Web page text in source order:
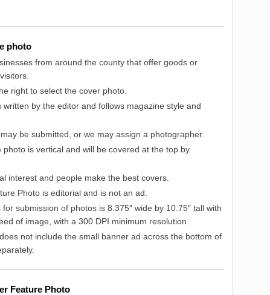
photo
from around the county that offer goods or
right to select the cover photo.
by the editor and follows magazine style and
be submitted, or we may assign a photographer.
is vertical and will be covered at the top by
interest and people make the best covers.
Photo is editorial and is not an ad.
submission of photos is 8.375″ wide by 10.75″ tall with
of image, with a 300 DPI minimum resolution.
not include the small banner ad across the bottom of
Feature Photo